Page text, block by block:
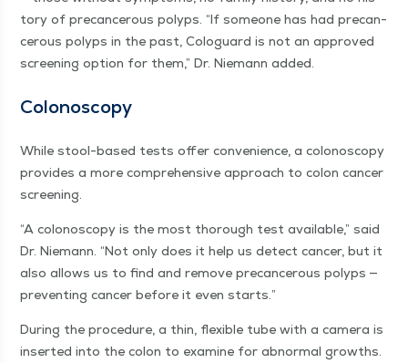
to­ry of pre­can­cer­ous polyps. “If some­one has had pre­can­
cer­ous polyps in the past, Colo­guard is not an approved
screen­ing option for them,” Dr. Nie­mann added.
Colonoscopy
While stool-based tests offer con­ve­nience, a colonoscopy
pro­vides a more com­pre­hen­sive approach to colon can­cer
screening.
“A colonoscopy is the most thor­ough test avail­able,” said
Dr. Nie­mann. “Not only does it help us detect can­cer, but it
also allows us to find and remove pre­can­cer­ous polyps —
pre­vent­ing can­cer before it even starts.”
Dur­ing the pro­ce­dure, a thin, flex­i­ble tube with a cam­era is
insert­ed into the colon to exam­ine for abnor­mal growths.